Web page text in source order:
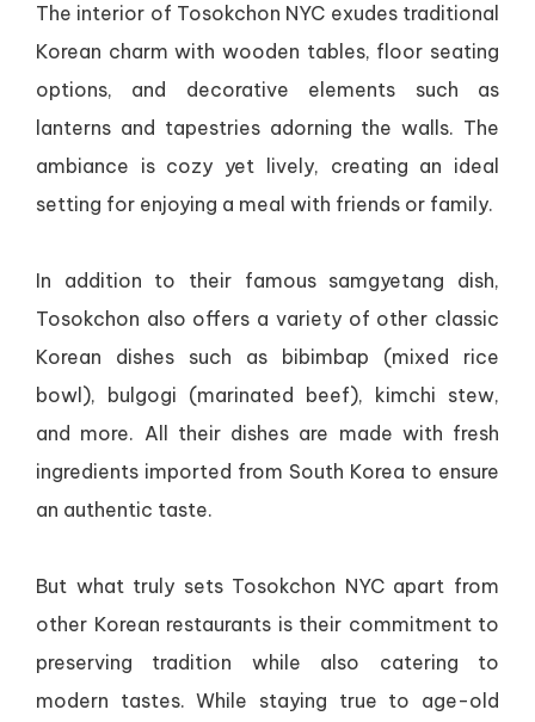
The interior of Tosokchon NYC exudes traditional
Korean charm with wooden tables, floor seating
options, and decorative elements such as
lanterns and tapestries adorning the walls. The
ambiance is cozy yet lively, creating an ideal
setting for enjoying a meal with friends or family.
In addition to their famous samgyetang dish,
Tosokchon also offers a variety of other classic
Korean dishes such as bibimbap (mixed rice
bowl), bulgogi (marinated beef), kimchi stew,
and more. All their dishes are made with fresh
ingredients imported from South Korea to ensure
an authentic taste.
But what truly sets Tosokchon NYC apart from
other Korean restaurants is their commitment to
preserving tradition while also catering to
modern tastes. While staying true to age-old